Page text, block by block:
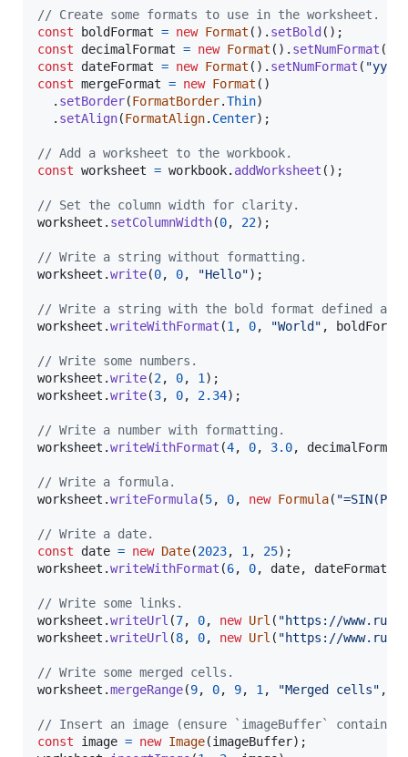
// Create some formats to use in the worksheet.
const
boldFormat = new Format ( ) . setBold ( ) ;
const
decimalFormat = new Format ( ) . setNumFormat (
const
dateFormat = new Format ( ) . setNumFormat ( "yyyy-
const mergeFormat = new Format ( )
. setBorder(FormatBorder.Thin)
. setAlign(FormatAlign. Center) ;
// Add a worksheet to the workbook.
const worksheet = workbook. addWorksheet ( ) ;
// Set the column width for clarity.
worksheet . setColumnWidth(0, 22) ;
// Write a string without formatting.
worksheet .write(0, 0, "Hello") ;
// Write a string with the bold format defined
worksheet .writeWithFormat (1 , 0, "World" , boldFormat
// Write some numbers.
worksheet .write(2, 0, 1 ) ;
worksheet .write(3, 0, 2.34) ;
// Write a number with formatting.
worksheet .writeWithFormat (4, 0, 3.0, decimalFormat
// Write a formula.
worksheet .writeFormula(5, 0, new Formula(
// Write a date.
const
date = new Date(2023, 1 , 25) ;
worksheet .writeWithFormat (6, 0, date, dateFormat
// Write some links.
worksheet .writeUrl (7, 0, new Url ( "https://
worksheet .writeUrl (8, 0, new Url ( "https://
// Write some merged cells.
worksheet .mergeRange(9, 0, 9, 1 , "Merged cells" ,
// Insert an image (ensure `imageBuffer` contains
const
image = new Image(imageBuffer) ;